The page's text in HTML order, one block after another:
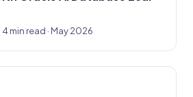
· 4 min read · May 2026